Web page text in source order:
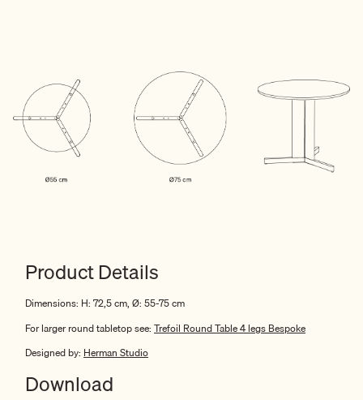
Product Details
Dimensions: H: 72,5 cm, Ø: 55-75 cm
Forlargerround tabletop see: Trefoil Round Table4 legs Bespoke
Designed by: Herman Studio
Download